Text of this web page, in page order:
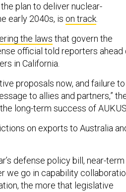
plan to deliver nuclear-
early 2040s, is on track.
the laws that govern the
official told reporters ahead
in California.
proposals now, and failure to
to allies and partners,”
long-term success of
on exports to Australia
defense policy bill, near-term
we go in capability
the more that legislative